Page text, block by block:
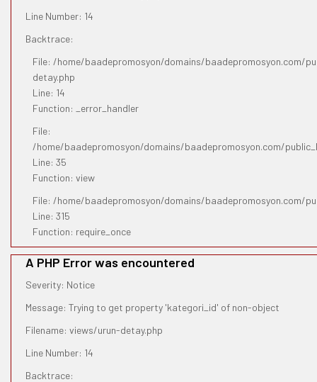
Line Number: 14
Backtrace:
File: /home/baadepromosyon/domains/baadepromosyon.com/
detay.php
Line: 14
Function: _error_handler
File:
/home/baadepromosyon/domains/baadepromosyon.com/
Line: 35
Function: view
File: /home/baadepromosyon/domains/baadepromosyon.com/
Line: 315
Function: require_once
A PHP Error was encountered
Severity: Notice
Message: Trying to get property 'kategori_id' of non-object
Filename: views/urun-detay.php
Line Number: 14
Backtrace: